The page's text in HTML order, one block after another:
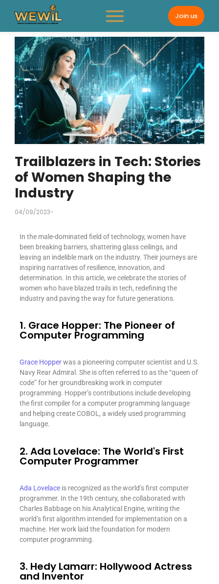
Join us
Trailblazers in Tech: Stories
of Women Shaping the
Industry
04/09/2023-
In the male-dominated field of technology, women have
been breaking barriers, shattering glass ceilings, and
leaving an indelible mark on the industry. Their journeys are
inspiring narratives of resilience, innovation, and
determination. In this article, we celebrate the stories of
women who have blazed trails in tech, redefining the
industry and paving the way for future generations.
1. Grace Hopper: The Pioneer of
Computer Programming
Grace Hopperwas a pioneering computer scientist and U.S.
Navy Rear Admiral. She is often referred to as the “queen of
code” for her groundbreaking work in computer
programming. Hopper’s contributions include developing
the first compiler for a computer programming language
and helping create COBOL, a widely used programming
language.
2. Ada Lovelace: The World's First
Computer Programmer
Ada Lovelace is recognized as the world’s first computer
programmer. In the 19th century, she collaborated with
Charles Babbage on his Analytical Engine, writing the
world’s first algorithm intended for implementation on a
machine. Her work laid the foundation for modern
computer programming.
3. Hedy Lamarr: Hollywood Actress
and Inventor